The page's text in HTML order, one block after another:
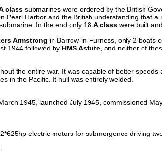
class submarines were ordered by the British
Pearl Harbor and the British understanding that a
In the end only 18 A class were built
Armstrong in Barrow-in-Furness, only 2 boats
1944 followed by HMS Astute , and neither of
the entire war. It was capable of better speeds
in the Pacific. It hull was entirely welded.
1945, launched July 1945, commissioned
electric motors for submergence driving